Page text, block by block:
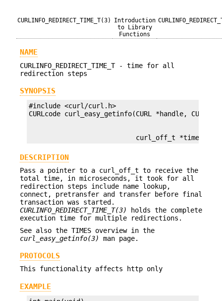
CURLINFO_REDIRECT_TIME_T(3)
Introduction
to Library
Functions
NAME
CURLINFO_REDIRECT_TIME_T - time for all
redirection steps
SYNOPSIS
#include <curl/curl.h>
                           curl_off_t *timep);
DESCRIPTION
Pass a pointer to a curl_off_t to receive the
total time, in microseconds, it took for all
redirection steps include name lookup,
connect, pretransfer and transfer before final
transaction was started.
CURLINFO_REDIRECT_TIME_T(3)
holds the complete
execution time for multiple redirections.
See also the TIMES overview in the
curl_easy_getinfo(3)
man page.
PROTOCOLS
This functionality affects http only
EXAMPLE